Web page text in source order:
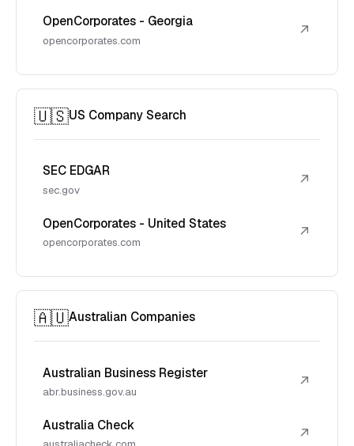
OpenCorporates - Georgia
opencorporates.com
↗
🇺🇸US Company Search
SEC EDGAR
sec.gov
↗
OpenCorporates - United States
opencorporates.com
↗
🇦🇺Australian Companies
Australian Business Register
abr.business.gov.au
↗
Australia Check ↗